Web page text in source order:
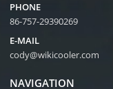
PHONE
86-757-29390269
E-MAIL
cody@wikicooler.com
NAVIGATION